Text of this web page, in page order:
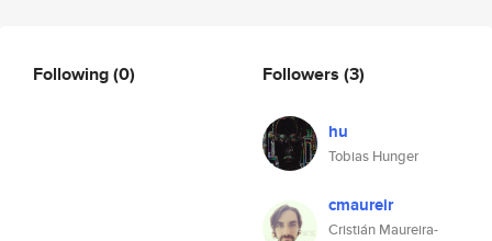
Following(0) Followers (3)
hu
Tobias Hunger
cmaureir
Cristián Maureira-